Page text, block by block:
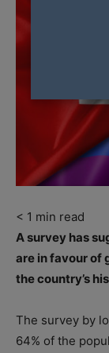
< 1 min read
A survey has
are in favour of
the country’s
The survey by
64% of the